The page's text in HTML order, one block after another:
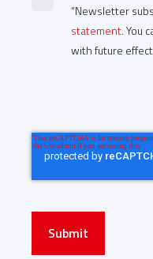
“Newsletter
statement. You
with future
Submit